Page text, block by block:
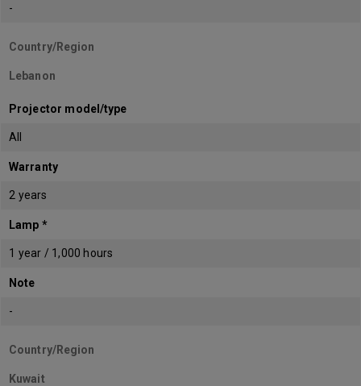
-
Country/Region
Lebanon
Projector model/type
All
Warranty
2 years
Lamp *
1 year / 1,000 hours
Note
-
Country/Region
Kuwait